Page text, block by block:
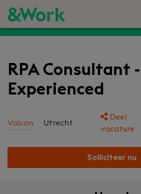
RPA Consultant -
Experienced
Valcon Utrecht
Deel
vacature
Solliciteer nu